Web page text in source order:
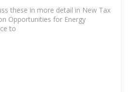
these in more detail in New Tax
Opportunities for Energy
to